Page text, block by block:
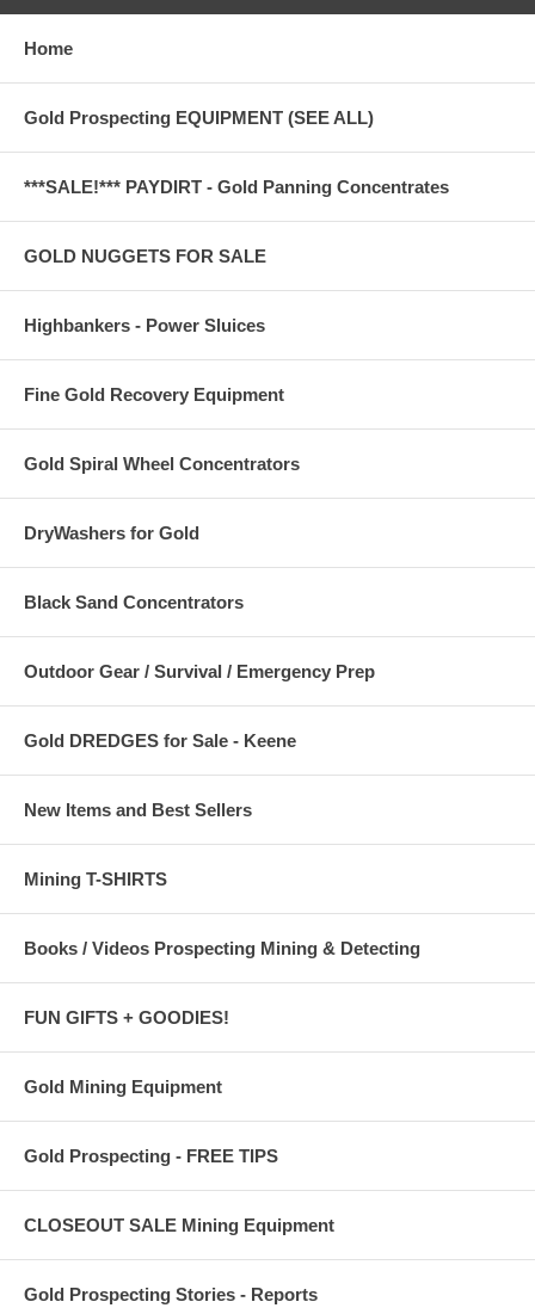
Home
Gold Prospecting EQUIPMENT (SEE ALL)
***SALE!*** PAYDIRT - Gold Panning Concentrates
GOLD NUGGETS FOR SALE
Highbankers - Power Sluices
Fine Gold Recovery Equipment
Gold Spiral Wheel Concentrators
DryWashers for Gold
Black Sand Concentrators
Outdoor Gear / Survival / Emergency Prep
Gold DREDGES for Sale - Keene
New Items and Best Sellers
Mining T-SHIRTS
Books / Videos Prospecting Mining & Detecting
FUN GIFTS + GOODIES!
Gold Mining Equipment
Gold Prospecting - FREE TIPS
CLOSEOUT SALE Mining Equipment
Gold Prospecting Stories - Reports